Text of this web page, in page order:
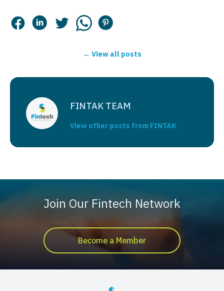
FacebookLinkedInTwitterWhatsappPinterest
← View all posts
FINTAK TEAM
View other posts from FINTAK
Join Our Fintech Network
Become a Member